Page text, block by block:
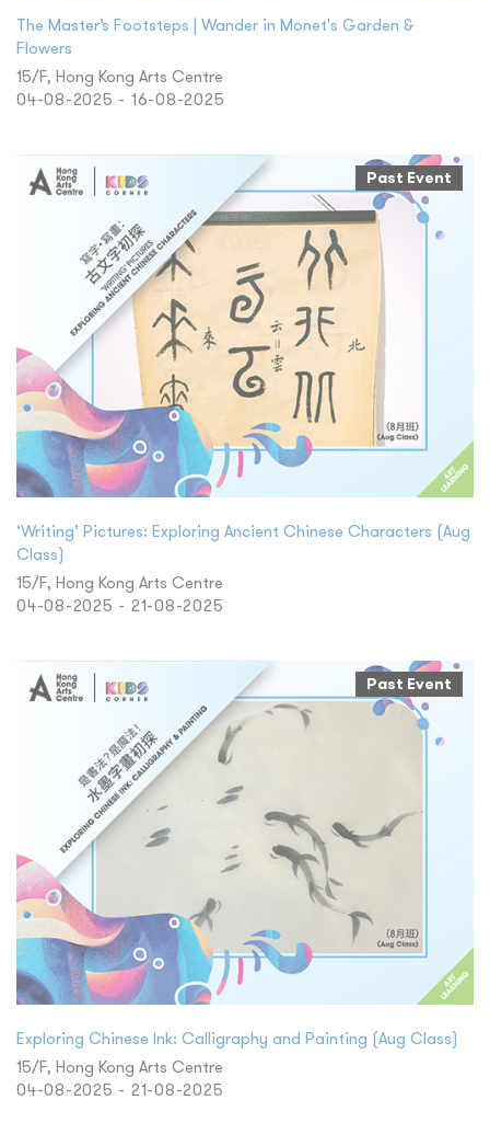
The Master’s Footsteps | Wander in Monet's Garden &
Flowers
15/F, Hong Kong Arts Centre
04-08-2025 - 16-08-2025
Past Event
‘Writing’ Pictures: Exploring Ancient Chinese Characters (Aug
Class)
15/F, Hong Kong Arts Centre
04-08-2025 - 21-08-2025
Past Event
Exploring Chinese Ink: Calligraphy and Painting (Aug Class)
15/F, Hong Kong Arts Centre
04-08-2025 - 21-08-2025